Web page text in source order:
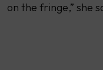
on the fringe,” she